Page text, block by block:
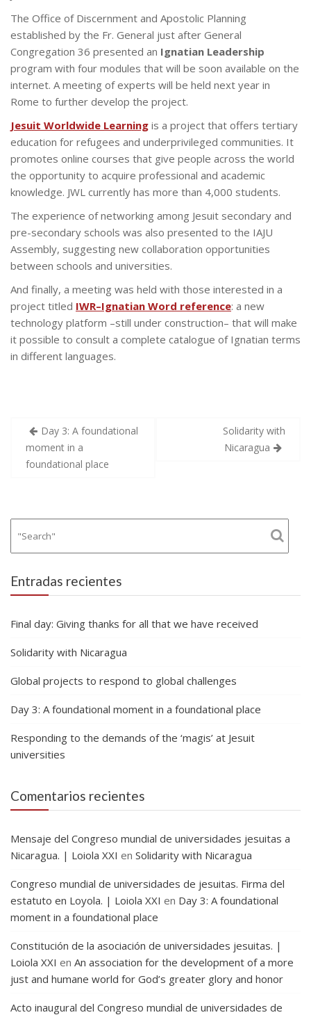
The Office of Discernment and Apostolic Planning
established by the Fr. General just after General
Congregation 36 presented an Ignatian Leadership
program with four modules that will be soon available on the
internet. A meeting of experts will be held next year in
Rome to further develop the project.
Jesuit Worldwide Learning is a project that offers tertiary
education for refugees and underprivileged communities. It
promotes online courses that give people across the world
the opportunity to acquire professional and academic
knowledge. JWL currently has more than 4,000 students.
The experience of networking among Jesuit secondary and
pre-secondary schools was also presented to the IAJU
Assembly, suggesting new collaboration opportunities
between schools and universities.
And finally, a meeting was held with those interested in a
project titled IWR–Ignatian Word reference: a new
technology platform –still under construction– that will make
it possible to consult a complete catalogue of Ignatian terms
in different languages.
Navegación
de
entradas
Day 3: A foundational
moment in a
foundational place
Solidarity with
Nicaragua
Entradas recientes
Final day: Giving thanks for all that we have received
Solidarity with Nicaragua
Global projects to respond to global challenges
Day 3: A foundational moment in a foundational place
Responding to the demands of the ‘magis’ at Jesuit
universities
Comentarios recientes
Mensaje del Congreso mundial de universidades jesuitas a
Nicaragua. | Loiola XXI en Solidarity with Nicaragua
Congreso mundial de universidades de jesuitas. Firma del
estatuto en Loyola. | Loiola XXI en Day 3: A foundational
moment in a foundational place
Constitución de la asociación de universidades jesuitas. |
Loiola XXI en An association for the development of a more
just and humane world for God’s greater glory and honor
Acto inaugural del Congreso mundial de universidades de